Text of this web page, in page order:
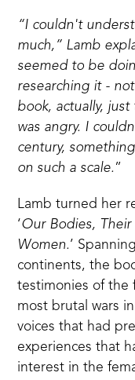
“I couldn't
much,” Lamb
seemed to be
researching it -
book, actually,
was angry. I
century,
on such a scale. ”
Lamb turned her
‘Our Bodies,
Women.’
continents, the
testimonies of the
most brutal wars
voices that had
experiences that
interest in the